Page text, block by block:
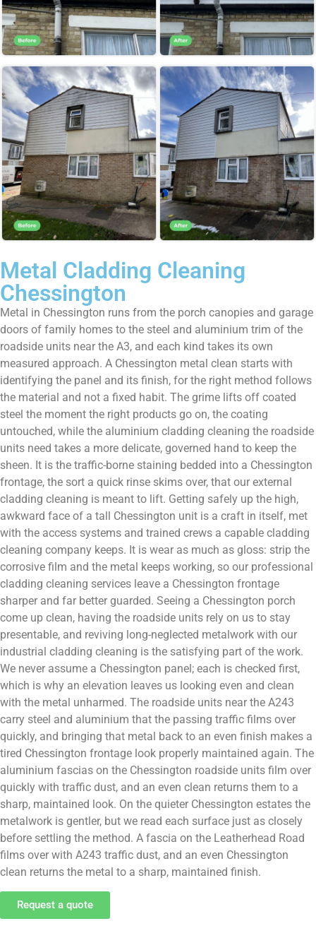
Metal Cladding Cleaning
Chessington
Metal in Chessington runs from the porch canopies and garage
doors of family homes to the steel and aluminium trim of the
roadside units near the A3, and each kind takes its own
measured approach. A Chessington metal clean starts with
identifying the panel and its finish, for the right method follows
the material and not a fixed habit. The grime lifts off coated
steel the moment the right products go on, the coating
untouched, while the aluminium cladding cleaning the roadside
units need takes a more delicate, governed hand to keep the
sheen. It is the traffic-borne staining bedded into a Chessington
frontage, the sort a quick rinse skims over, that our external
cladding cleaning is meant to lift. Getting safely up the high,
awkward face of a tall Chessington unit is a craft in itself, met
with the access systems and trained crews a capable cladding
cleaning company keeps. It is wear as much as gloss: strip the
corrosive film and the metal keeps working, so our professional
cladding cleaning services leave a Chessington frontage
sharper and far better guarded. Seeing a Chessington porch
come up clean, having the roadside units rely on us to stay
presentable, and reviving long-neglected metalwork with our
industrial cladding cleaning is the satisfying part of the work.
We never assume a Chessington panel; each is checked first,
which is why an elevation leaves us looking even and clean
with the metal unharmed. The roadside units near the A243
carry steel and aluminium that the passing traffic films over
quickly, and bringing that metal back to an even finish makes a
tired Chessington frontage look properly maintained again. The
aluminium fascias on the Chessington roadside units film over
quickly with traffic dust, and an even clean returns them to a
sharp, maintained look. On the quieter Chessington estates the
metalwork is gentler, but we read each surface just as closely
before settling the method. A fascia on the Leatherhead Road
films over with A243 traffic dust, and an even Chessington
clean returns the metal to a sharp, maintained finish.
Request a quote